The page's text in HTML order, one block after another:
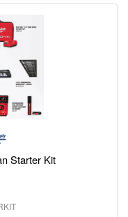
Starter Kit